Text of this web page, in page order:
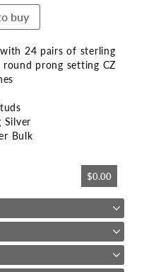
buy
24 pairs of sterling
prong setting CZ
Silver
Bulk
$0.00